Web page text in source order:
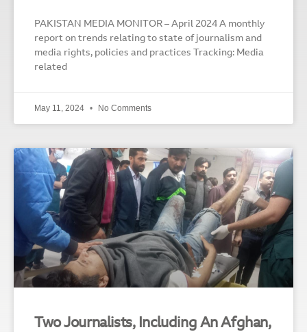
PAKISTAN MEDIA MONITOR – April 2024 A monthly
report on trends relating to state of journalism and
media rights, policies and practices Tracking: Media
related
May 11, 2024 No Comments
Two Journalists, Including An Afghan,